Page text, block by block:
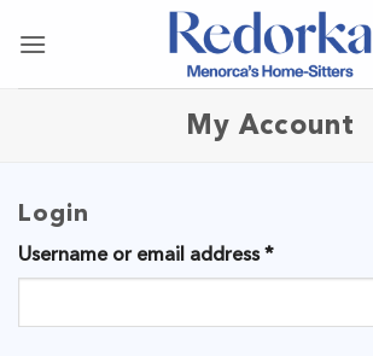
My Account
Login
Username or email address*